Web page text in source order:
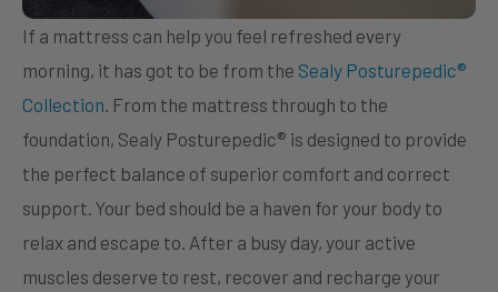
If a mattress can help you feel refreshed every
morning, it has got to be from the Sealy Posturepedic®
Collection . From the mattress through to the
foundation, Sealy Posturepedic® is designed to provide
the perfect balance of superior comfort and correct
support. Your bed should be a haven for your body to
relax and escape to. After a busy day, your active
muscles deserve to rest, recover and recharge your